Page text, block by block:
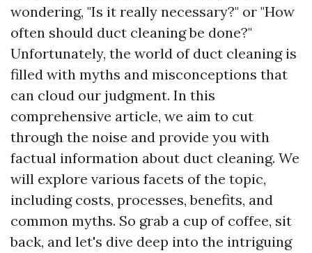
wondering, "Is it really necessary?" or "How
often should duct cleaning be done?"
Unfortunately, the world of duct cleaning is
filled with myths and misconceptions that
can cloud our judgment. In this
comprehensive article, we aim to cut
through the noise and provide you with
factual information about duct cleaning. We
will explore various facets of the topic,
including costs, processes, benefits, and
common myths. So grab a cup of coffee, sit
back, and let's dive deep into the intriguing